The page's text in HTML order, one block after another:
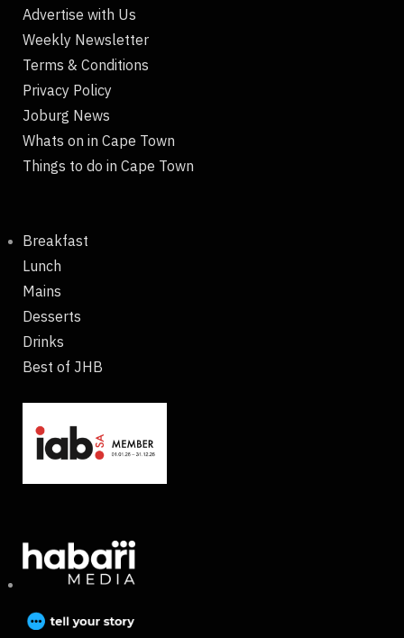
Advertise with Us
Weekly Newsletter
Terms & Conditions
Privacy Policy
Joburg News
Whats on in Cape Town
Things to do in Cape Town
Breakfast
Lunch
Mains
Desserts
Drinks
Best of JHB